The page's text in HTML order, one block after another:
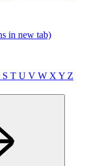
in new tab)
S T U V W X Y Z